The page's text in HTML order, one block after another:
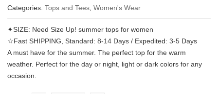
Categories: Tops and Tees Women's Wear
✦SIZE: Need Size Up! summer tops for women
☆Fast SHIPPING, Standard: 8-14 Days / Expedited: 3-5 Days
A must have for the summer. The perfect top for the warm
weather. Perfect for the day or night, light or dark colors for any
occasion.